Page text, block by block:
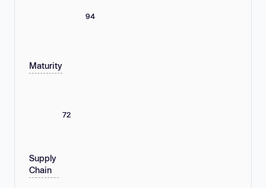
94
Maturity
72
Supply
Chain